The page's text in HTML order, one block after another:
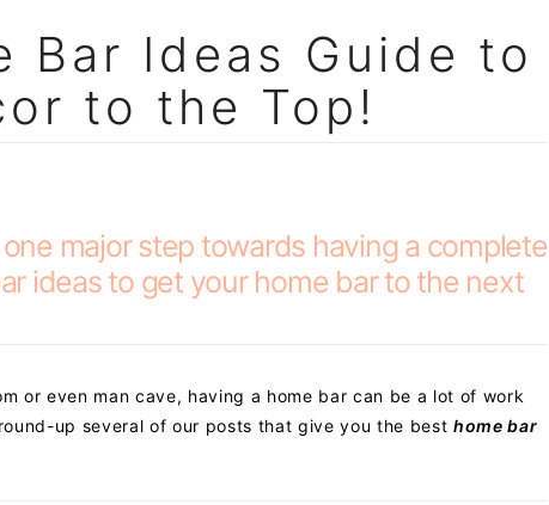
Bar Ideas Guide to
to the Top!
major step towards having a complete
ideas to get your home bar to the next
or even man cave, having a home bar can be a lot of work
up several of our posts that give you the besthome bar